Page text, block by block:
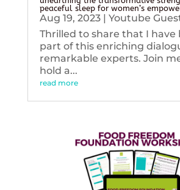
peaceful sleep for women’s
Aug 19, 2023| Youtube
Thrilled to share that I have
part of this enriching
remarkable experts. Join
hold a...
read more